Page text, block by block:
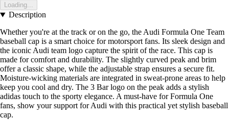
Loading...
Description
Whether you're at the track or on the go, the Audi Formula One Team
baseball cap is a smart choice for motorsport fans. Its sleek design and
the iconic Audi team logo capture the spirit of the race. This cap is
made for comfort and durability. The slightly curved peak and brim
offer a classic shape, while the adjustable strap ensures a secure fit.
Moisture-wicking materials are integrated in sweat-prone areas to help
keep you cool and dry. The 3 Bar logo on the peak adds a stylish
adidas touch to the sporty elegance. A must-have for Formula One
fans, show your support for Audi with this practical yet stylish baseball
cap.